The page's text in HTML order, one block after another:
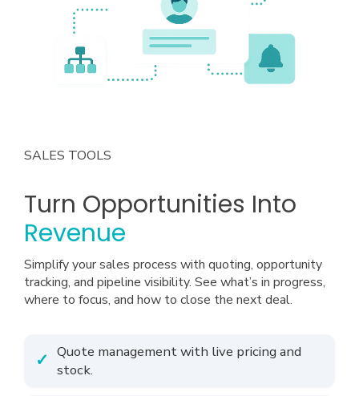
SALES TOOLS
Turn Opportunities Into
Revenue
Simplify your sales process with quoting, opportunity
tracking, and pipeline visibility. See what’s in progress,
where to focus, and how to close the next deal.
Quote management with live pricing and
stock.